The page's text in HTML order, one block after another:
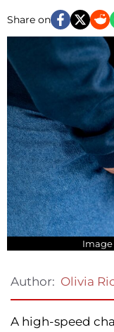
Share on
Image
Author: Olivia
A high-speed